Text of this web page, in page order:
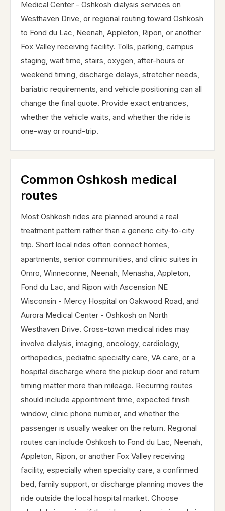
Medical Center - Oshkosh dialysis services on
Westhaven Drive, or regional routing toward Oshkosh
to Fond du Lac, Neenah, Appleton, Ripon, or another
Fox Valley receiving facility. Tolls, parking, campus
staging, wait time, stairs, oxygen, after-hours or
weekend timing, discharge delays, stretcher needs,
bariatric requirements, and vehicle positioning can all
change the final quote. Provide exact entrances,
whether the vehicle waits, and whether the ride is
one-way or round-trip.
Common Oshkosh medical
routes
Most Oshkosh rides are planned around a real
treatment pattern rather than a generic city-to-city
trip. Short local rides often connect homes,
apartments, senior communities, and clinic suites in
Omro, Winneconne, Neenah, Menasha, Appleton,
Fond du Lac, and Ripon with Ascension NE
Wisconsin - Mercy Hospital on Oakwood Road, and
Aurora Medical Center - Oshkosh on North
Westhaven Drive. Cross-town medical rides may
involve dialysis, imaging, oncology, cardiology,
orthopedics, pediatric specialty care, VA care, or a
hospital discharge where the pickup door and return
timing matter more than mileage. Recurring routes
should include appointment time, expected finish
window, clinic phone number, and whether the
passenger is usually weaker on the return. Regional
routes can include Oshkosh to Fond du Lac, Neenah,
Appleton, Ripon, or another Fox Valley receiving
facility, especially when specialty care, a confirmed
bed, family support, or discharge planning moves the
ride outside the local hospital market. Choose